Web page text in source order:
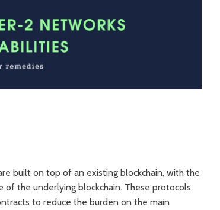
built on top of an existing blockchain, with the
the underlying blockchain. These protocols
to reduce the burden on the main